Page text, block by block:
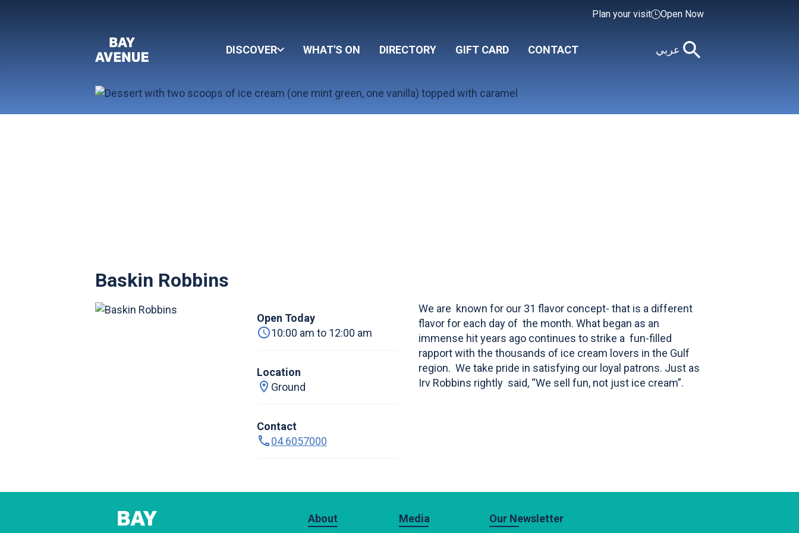
Plan your visit Open Now
DISCOVER WHAT'S ON DIRECTORY GIFT CARD CONTACT عربي
Baskin Robbins
We are known for our 31 flavor concept- that is a different
flavor for each day of the month. What began as an
immense hit years ago continues to strike a fun-filled
rapport with the thousands of ice cream lovers in the Gulf
region. We take pride in satisfying our loyal patrons. Just as
Irv Robbins rightly said, “We sell fun, not just ice cream”.
Open Today
10:00 am to 12:00 am
Location
Ground
Contact
04 6057000
About Media Our Newsletter